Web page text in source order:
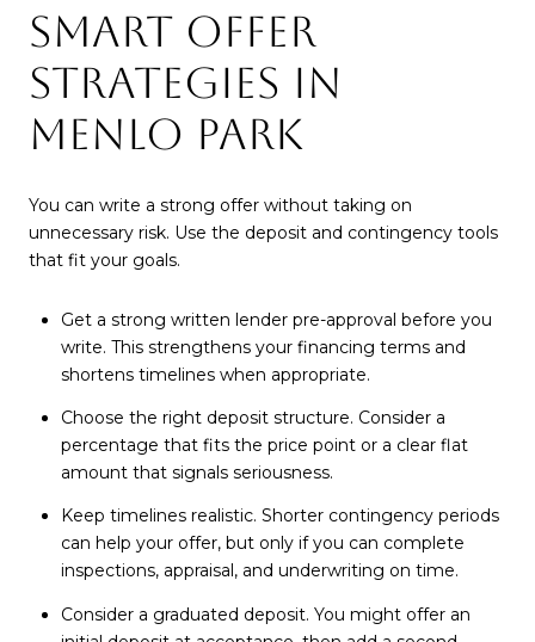
SMART OFFER
STRATEGIES IN
MENLO PARK
You can write a strong offer without taking on
unnecessary risk. Use the deposit and contingency tools
that fit your goals.
Get a strong written lender pre-approval before you
write. This strengthens your financing terms and
shortens timelines when appropriate.
Choose the right deposit structure. Consider a
percentage that fits the price point or a clear flat
amount that signals seriousness.
Keep timelines realistic. Shorter contingency periods
can help your offer, but only if you can complete
inspections, appraisal, and underwriting on time.
Consider a graduated deposit. You might offer an